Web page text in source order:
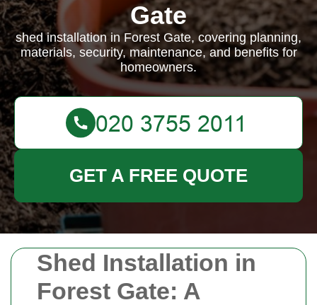
Shed Installation in
Forest Gate: A
Gate
shed installation in Forest Gate, covering planning,
materials, security, maintenance, and benefits for
homeowners.
GET A FREE QUOTE